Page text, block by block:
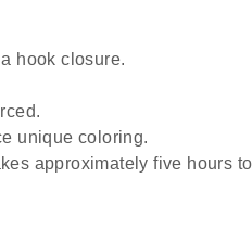
hook closure.
unique coloring.
approximately five hours